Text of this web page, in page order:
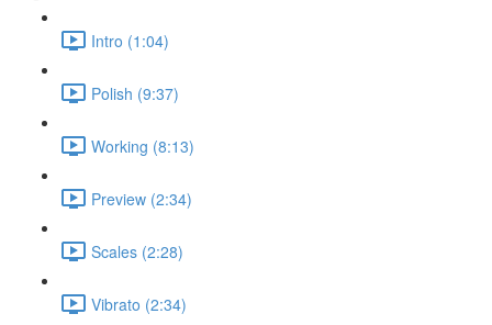
Intro (1:04)
Polish (9:37)
Working (8:13)
Preview (2:34)
Scales (2:28)
Vibrato (2:34)